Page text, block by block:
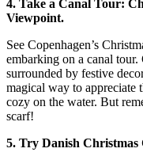
4. Take a Canal Tour:
Viewpoint.
See Copenhagen’s
embarking on a canal
surrounded by festive
magical way to appreciate
cozy on the water. But
scarf!
5. Try Danish Christmas